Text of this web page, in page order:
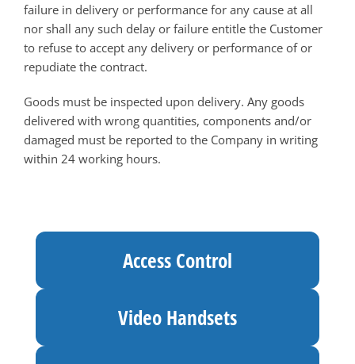
failure in delivery or performance for any cause at all
nor shall any such delay or failure entitle the Customer
to refuse to accept any delivery or performance of or
repudiate the contract.
Goods must be inspected upon delivery. Any goods
delivered with wrong quantities, components and/or
damaged must be reported to the Company in writing
within 24 working hours.
Access Control
Video Handsets